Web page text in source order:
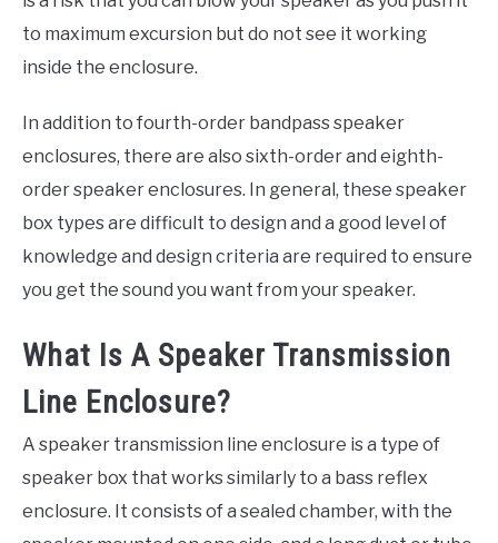
to maximum excursion but do not see it working
inside the enclosure.
In addition to fourth-order bandpass speaker
enclosures, there are also sixth-order and eighth-
order speaker enclosures. In general, these speaker
box types are difficult to design and a good level of
knowledge and design criteria are required to ensure
you get the sound you want from your speaker.
What Is A Speaker Transmission
Line Enclosure?
A speaker transmission line enclosure is a type of
speaker box that works similarly to a bass reflex
enclosure. It consists of a sealed chamber, with the